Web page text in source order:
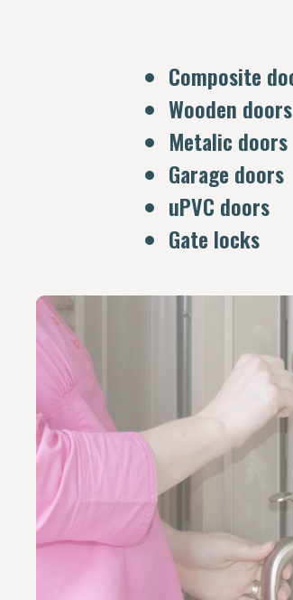
Composite
Wooden doors
Metalic doors
Garage doors
uPVC doors
Gate locks